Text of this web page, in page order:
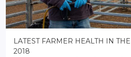
LATEST FARMER HEALTH IN
2018